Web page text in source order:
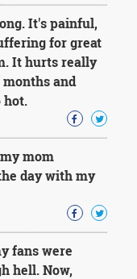
It's painful,
for great
It hurts really
and
hot.
mom
day with my
fans were
hell. Now,